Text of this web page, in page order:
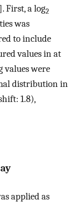
]. First, a log2
was
to include
values in at
values were
distribution in
1.8),
applied as